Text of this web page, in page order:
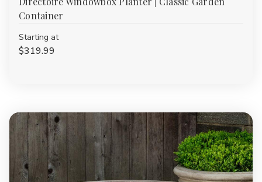
Container
Starting at
$319.99